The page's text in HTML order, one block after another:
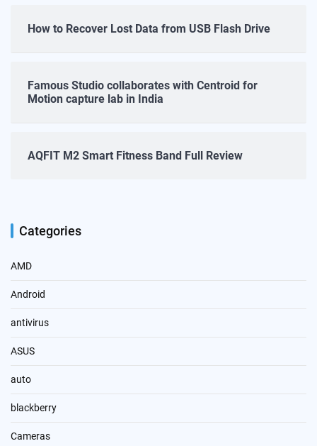
How to Recover Lost Data from USB Flash Drive
Famous Studio collaborates with Centroid for
Motion capture lab in India
AQFIT M2 Smart Fitness Band Full Review
Categories
AMD
Android
antivirus
ASUS
auto
blackberry
Cameras